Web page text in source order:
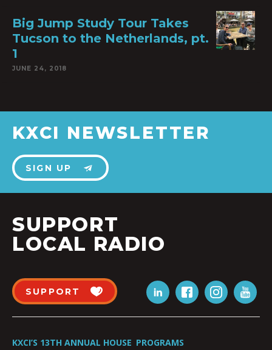
Big Jump Study Tour Takes
Tucson to the Netherlands, pt.
1
JUNE 24, 2018
KXCI NEWSLETTER
SIGN UP
SUPPORT
LOCAL RADIO
SUPPORT
KXCI’S 13TH ANNUAL HOUSE PROGRAMS